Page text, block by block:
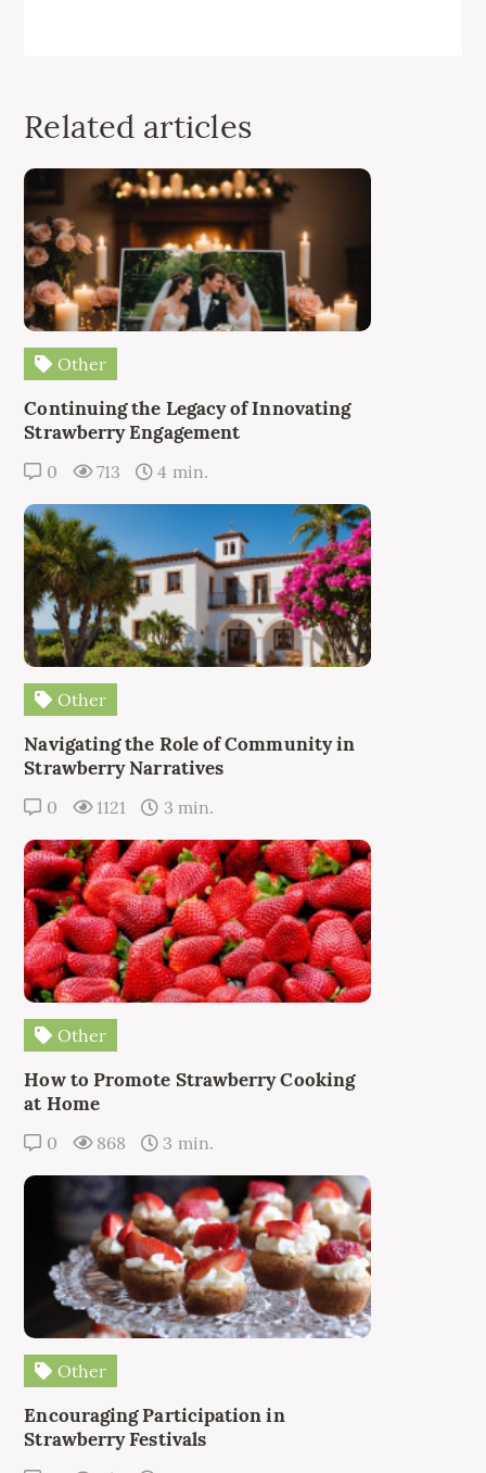
Related articles
Other
Continuing the Legacy of Innovating
Strawberry Engagement
0 713 4 min.
Other
Navigating the Role of Community in
Strawberry Narratives
0 1121 3 min.
Other
How to Promote Strawberry Cooking
at Home
0 868 3 min.
Other
Encouraging Participation in
Strawberry Festivals